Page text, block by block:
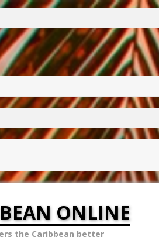
ONLINE
the Caribbean better